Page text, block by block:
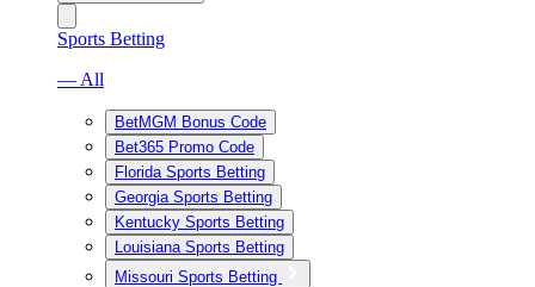
Sports Betting
— All
BetMGM Bonus Code
Bet365 Promo Code
Florida Sports Betting
Georgia Sports Betting
Kentucky Sports Betting
Louisiana Sports Betting
Missouri Sports Betting